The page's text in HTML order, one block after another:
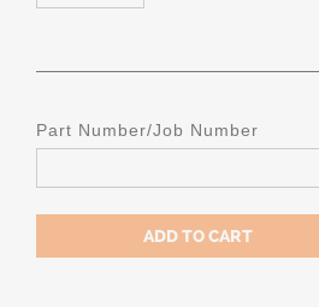
Part Number/Job Number